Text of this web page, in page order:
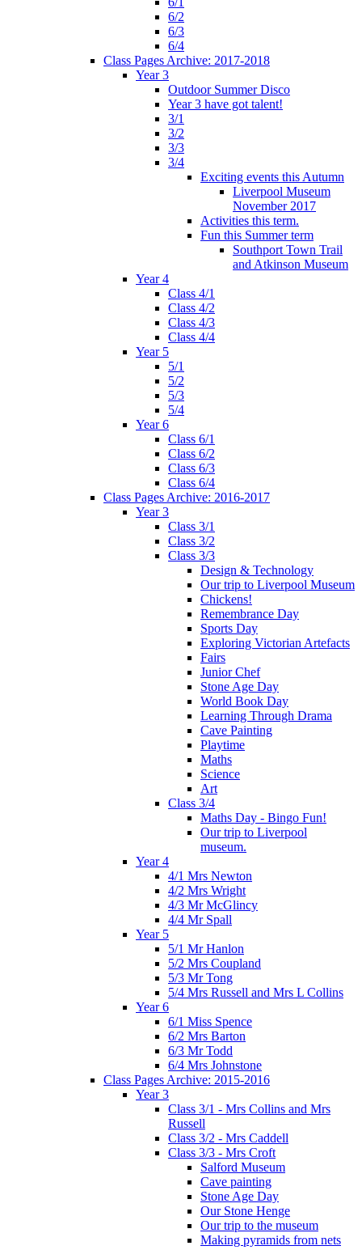
6/2
6/3
6/4
Class Pages Archive: 2017-2018
Year 3
Outdoor Summer Disco
Year 3 have got talent!
3/1
3/2
3/3
3/4
Exciting events this Autumn
Liverpool Museum
November 2017
Activities this term.
Fun this Summer term
Southport Town Trail
and Atkinson Museum
Year 4
Class 4/1
Class 4/2
Class 4/3
Class 4/4
Year 5
5/1
5/2
5/3
5/4
Year 6
Class 6/1
Class 6/2
Class 6/3
Class 6/4
Class Pages Archive: 2016-2017
Year 3
Class 3/1
Class 3/2
Class 3/3
Design & Technology
Our trip to Liverpool Museum
Chickens!
Remembrance Day
Sports Day
Exploring Victorian Artefacts
Fairs
Junior Chef
Stone Age Day
World Book Day
Learning Through Drama
Cave Painting
Playtime
Maths
Science
Art
Class 3/4
Maths Day - Bingo Fun!
Our trip to Liverpool
museum.
Year 4
4/1 Mrs Newton
4/2 Mrs Wright
4/3 Mr McGlincy
4/4 Mr Spall
Year 5
5/1 Mr Hanlon
5/2 Mrs Coupland
5/3 Mr Tong
5/4 Mrs Russell and Mrs L Collins
Year 6
6/1 Miss Spence
6/2 Mrs Barton
6/3 Mr Todd
6/4 Mrs Johnstone
Class Pages Archive: 2015-2016
Year 3
Class 3/1 - Mrs Collins and Mrs
Russell
Class 3/2 - Mrs Caddell
Class 3/3 - Mrs Croft
Salford Museum
Cave painting
Stone Age Day
Our Stone Henge
Our trip to the museum
Making pyramids from nets